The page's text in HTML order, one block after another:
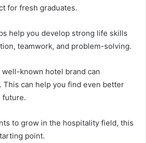
for fresh graduates.
help you develop strong life skills
teamwork, and problem-solving.
well-known hotel brand can
This can help you find even better
future.
to grow in the hospitality field, this
point.